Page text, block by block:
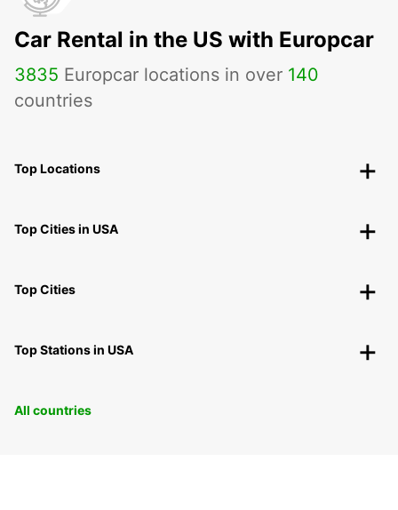
Car Rental in the US with Europcar
3835 Europcar locations in over 140
countries
Top Locations
Top Cities in USA
Top Cities
Top Stations in USA
All countries